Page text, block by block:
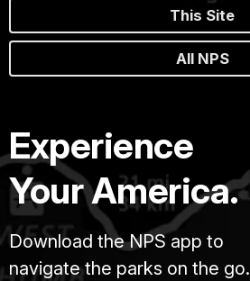
This Site
All NPS
Experience
Your America.
Download the NPS app to
navigate the parks on the go.